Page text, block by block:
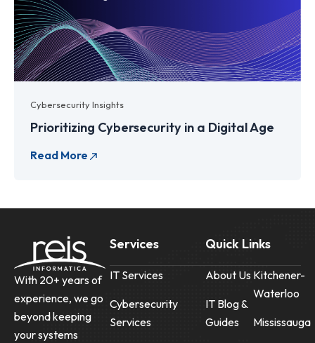
Cybersecurity Insights
Prioritizing Cybersecurity in a Digital Age
With 20+ years of
experience, we go
beyond keeping
your systems
Services
IT Services
Cybersecurity
Services
Quick Links
About Us
IT Blog &
Guides
Kitchener-
Waterloo
Mississauga